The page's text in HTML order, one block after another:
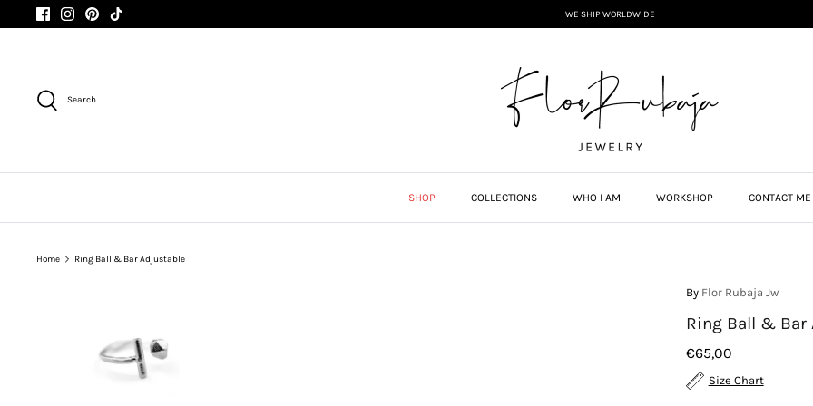
to
WE SHIP WORLDWIDE
Search
SHOP COLLECTIONS WHO I AM WORKSHOP CONTACT ME
Home Ring Ball & Bar Adjustable
By Flor Rubaja Jw
Ring Ball & Bar
€65,00
Size Chart